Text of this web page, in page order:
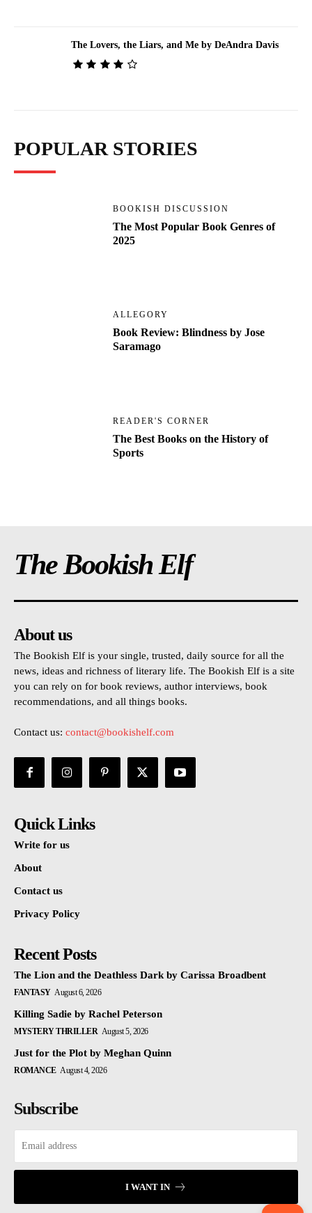
The Lovers, the Liars, and Me by DeAndra Davis
POPULAR STORIES
BOOKISH DISCUSSION
The Most Popular Book Genres of
2025
ALLEGORY
Book Review: Blindness by Jose
Saramago
READER'S CORNER
The Best Books on the History of
Sports
The Bookish Elf
About us
The Bookish Elf is your single, trusted, daily source for all the
news, ideas and richness of literary life. The Bookish Elf is a site
you can rely on for book reviews, author interviews, book
recommendations, and all things books.
Contact us: contact@bookishelf.com
Quick Links
Write for us
About
Contact us
Privacy Policy
Recent Posts
The Lion and the Deathless Dark by Carissa Broadbent
FANTASY August 6, 2026
Killing Sadie by Rachel Peterson
MYSTERY THRILLER August 5, 2026
Just for the Plot by Meghan Quinn
ROMANCE August 4, 2026
Subscribe
I WANT IN